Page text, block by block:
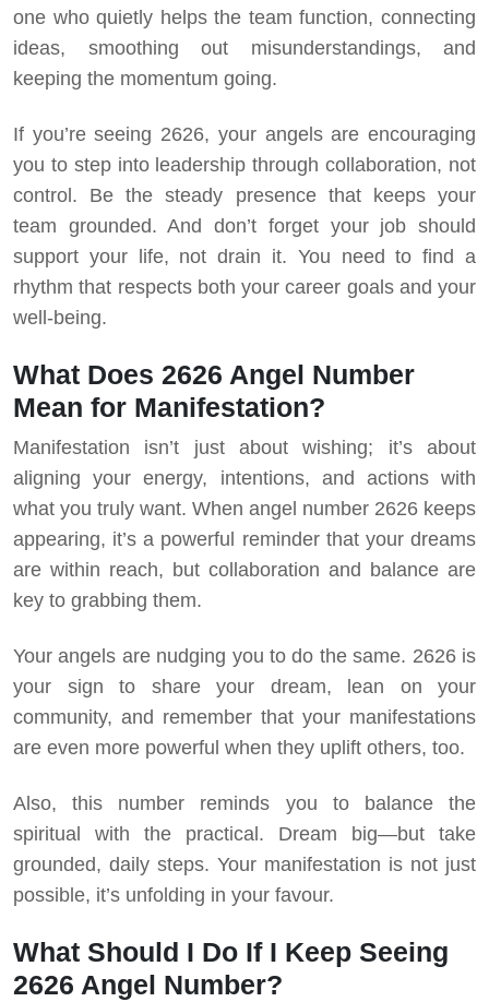
one who quietly helps the team function, connecting
ideas, smoothing out misunderstandings, and
keeping the momentum going.
If you’re seeing 2626, your angels are encouraging
you to step into leadership through collaboration, not
control. Be the steady presence that keeps your
team grounded. And don’t forget your job should
support your life, not drain it. You need to find a
rhythm that respects both your career goals and your
well-being.
What Does 2626 Angel Number
Mean for Manifestation?
Manifestation isn’t just about wishing; it’s about
aligning your energy, intentions, and actions with
what you truly want. When angel number 2626 keeps
appearing, it’s a powerful reminder that your dreams
are within reach, but collaboration and balance are
key to grabbing them.
Your angels are nudging you to do the same. 2626 is
your sign to share your dream, lean on your
community, and remember that your manifestations
are even more powerful when they uplift others, too.
Also, this number reminds you to balance the
spiritual with the practical. Dream big—but take
grounded, daily steps. Your manifestation is not just
possible, it’s unfolding in your favour.
What Should I Do If I Keep Seeing
2626 Angel Number?